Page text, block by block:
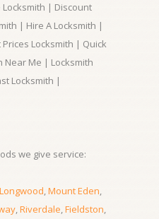
| Discount
| Hire A Locksmith |
Locksmith | Quick
Near Me | Locksmith
Locksmith |
we give service:
Longwood,Mount Eden,
,Riverdale,Fieldston,